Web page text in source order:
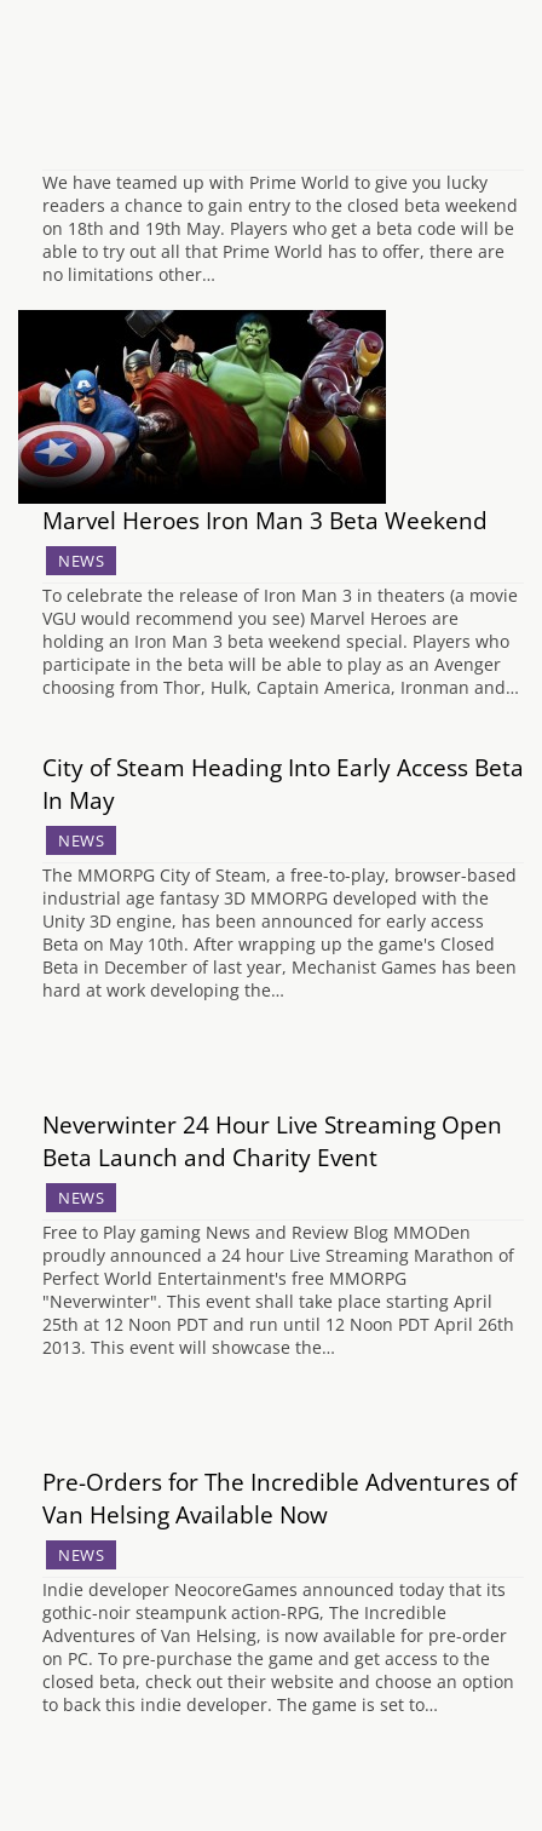
We have teamed up with Prime World to give you lucky
readers a chance to gain entry to the closed beta weekend
on 18th and 19th May. Players who get a beta code will be
able to try out all that Prime World has to offer, there are
no limitations other…
Marvel Heroes Iron Man 3 Beta Weekend
NEWS
To celebrate the release of Iron Man 3 in theaters (a movie
VGU would recommend you see) Marvel Heroes are
holding an Iron Man 3 beta weekend special. Players who
participate in the beta will be able to play as an Avenger
choosing from Thor, Hulk, Captain America, Ironman and…
City of Steam Heading Into Early Access Beta
In May
NEWS
The MMORPG City of Steam, a free-to-play, browser-based
industrial age fantasy 3D MMORPG developed with the
Unity 3D engine, has been announced for early access
Beta on May 10th. After wrapping up the game's Closed
Beta in December of last year, Mechanist Games has been
hard at work developing the…
Neverwinter 24 Hour Live Streaming Open
Beta Launch and Charity Event
NEWS
Free to Play gaming News and Review Blog MMODen
proudly announced a 24 hour Live Streaming Marathon of
Perfect World Entertainment's free MMORPG
"Neverwinter". This event shall take place starting April
25th at 12 Noon PDT and run until 12 Noon PDT April 26th
2013. This event will showcase the…
Pre-Orders for The Incredible Adventures of
Van Helsing Available Now
NEWS
Indie developer NeocoreGames announced today that its
gothic-noir steampunk action-RPG, The Incredible
Adventures of Van Helsing, is now available for pre-order
on PC. To pre-purchase the game and get access to the
closed beta, check out their website and choose an option
to back this indie developer. The game is set to…